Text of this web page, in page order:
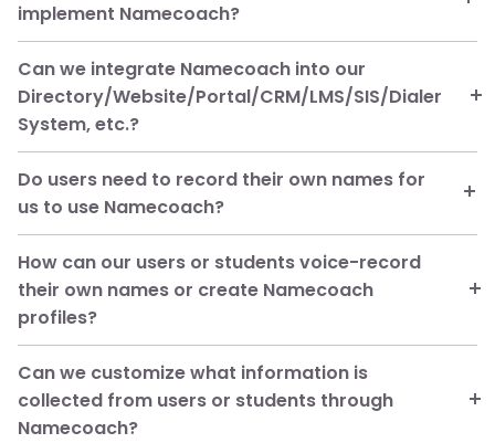
implement Namecoach?
managed package for
Salesforce)
Can we integrate Namecoach into our
Directory/Website/Portal/CRM/LMS/SIS/Dialer
System, etc.?
Do users need to record their own names for
us to use Namecoach?
How can our users or students voice-record
their own names or create Namecoach
profiles?
Can we customize what information is
collected from users or students through
Namecoach?